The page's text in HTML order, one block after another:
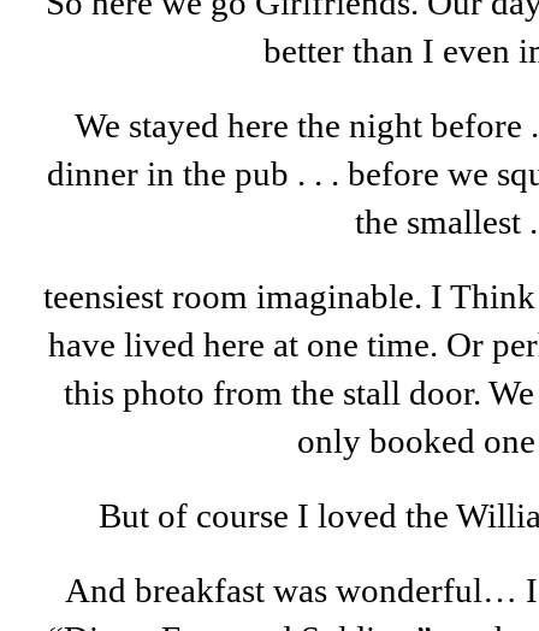
better than I even
We stayed here the night before
dinner in the pub . . . before we
the smallest
teensiest room imaginable. I
have lived here at one time. Or
this photo from the stall door.
only booked
But of course I loved the
And breakfast was wonderful…